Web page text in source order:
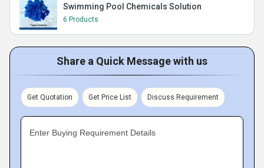
Swimming Pool Chemicals Solution
6 Products
Share a Quick Message with us
Get Quotation Get Price List Discuss Requirement
Enter Buying Requirement Details